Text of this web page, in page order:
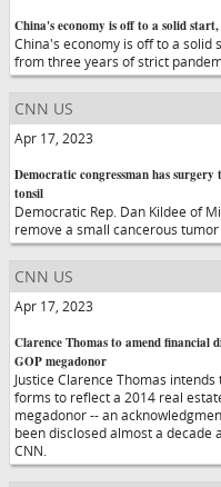
China's economy is off to a solid
China's economy is off to a solid
from three years of strict
CNN US
Apr 17, 2023
Democratic congressman has
tonsil
Democratic Rep. Dan Kildee of
remove a small cancerous
CNN US
Apr 17, 2023
Clarence Thomas to amend financial
GOP megadonor
Justice Clarence Thomas
forms to reflect a 2014 real
megadonor -- an
been disclosed almost a decade
CNN.